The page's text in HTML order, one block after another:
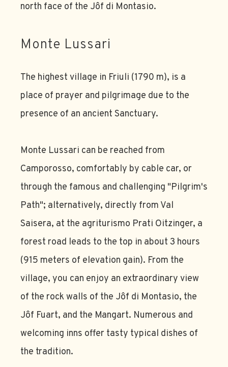
north face of the Jôf di Montasio.
Monte Lussari
The highest village in Friuli (1790 m), is a
place of prayer and pilgrimage due to the
presence of an ancient Sanctuary.
Monte Lussari can be reached from
Camporosso, comfortably by cable car, or
through the famous and challenging "Pilgrim's
Path"; alternatively, directly from Val
Saisera, at the agriturismo Prati Oitzinger, a
forest road leads to the top in about 3 hours
(915 meters of elevation gain). From the
village, you can enjoy an extraordinary view
of the rock walls of the Jôf di Montasio, the
Jôf Fuart, and the Mangart. Numerous and
welcoming inns offer tasty typical dishes of
the tradition.